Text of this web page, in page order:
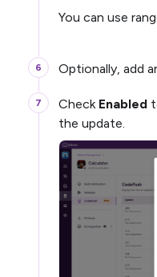
You can use
Optionally, add
Check Enabled
the update.